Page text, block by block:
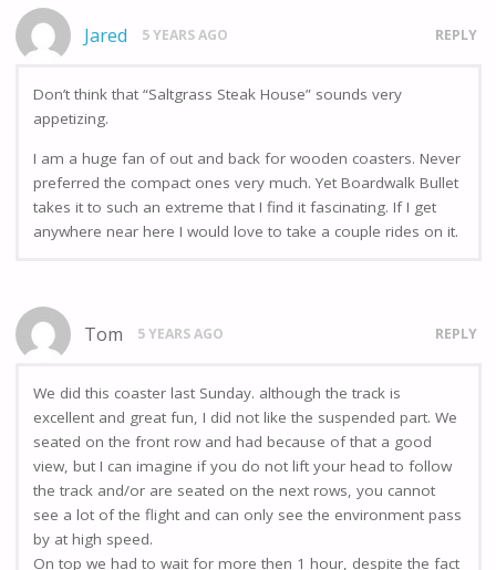
Jared 5 YEARS AGO REPLY
Don’t think that “Saltgrass Steak House” sounds very
appetizing.
I am a huge fan of out and back for wooden coasters. Never
preferred the compact ones very much. Yet Boardwalk Bullet
takes it to such an extreme that I find it fascinating. If I get
anywhere near here I would love to take a couple rides on it.
Tom 5 YEARS AGO REPLY
We did this coaster last Sunday. although the track is
excellent and great fun, I did not like the suspended part. We
seated on the front row and had because of that a good
view, but I can imagine if you do not lift your head to follow
the track and/or are seated on the next rows, you cannot
see a lot of the flight and can only see the environment pass
by at high speed.
On top we had to wait for more then 1 hour, despite the fact